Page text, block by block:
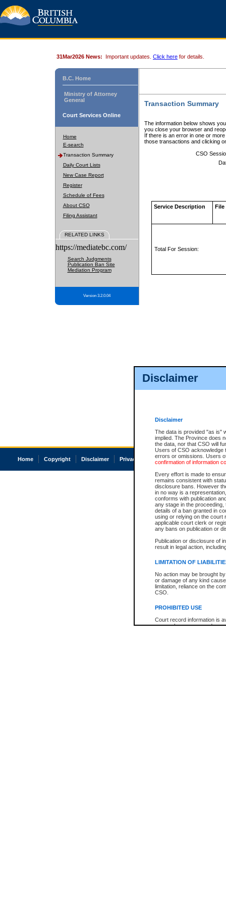
Disclaimer
Disclaimer
The data is provided "as is"
implied. The Province does
the data, nor that CSO will
Users of CSO acknowledge
errors or omissions. Users
confirmation of information
Every effort is made to
remains consistent with
disclosure bans. However
in no way is a
conforms with publication
any stage in the
details of a ban granted in
using or relying on the court
applicable court clerk or
any bans on publication or
Publication or disclosure of
result in legal action,
LIMITATION OF
No action may be brought
or damage of any kind
limitation, reliance on the
CSO.
PROHIBITED USE
Court record information is
research purposes and may
31Mar2026 News: Important updates. Click here for details.
B.C. Home
Ministry of Attorney
General
Court Services Online
Home
E-search
Transaction Summary
Daily Court Lists
New Case Report
Register
Schedule of Fees
About CSO
Filing Assistant
RELATED LINKS
https://mediatebc.com/
Search Judgments
Publication Ban Site
Mediation Program
Version 3.2.0.04
Transaction Summary
The information below shows
you close your browser and
If there is an error in one or
those transactions and clicking
CSO
Service Description File
Total For Session:
Home Copyright Disclaimer Privacy Accessibility